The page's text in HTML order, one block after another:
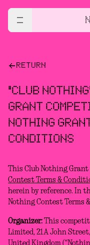
RETURN
"CLUB
GRANT
NOTHING
CONDITIONS
This Club Nothing
Contest Terms &
herein by reference. In
Nothing Contest Terms
Organizer: This
Limited, 21A John Street,
United Kingdom